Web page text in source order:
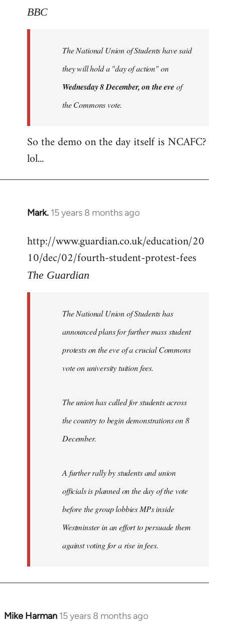
libcom.org
BBC
The National Union of Students have said
they will hold a "day of action" on
Wednesday 8 December, on the eveof
the Commons vote.
So the demo on the day itself is NCAFC?
lol...
Mark. 15 years 8 months ago
In
to
Welcome
libcom.org
http://www.guardian.co.uk/education/20
10/dec/02/fourth-student-protest-fees
The Guardian
The National Union of Students has
announced plans for further mass student
protests on the eve of a crucial Commons
vote on university tuition fees.
The union has called for students across
the country to begin demonstrations on 8
December.
A further rally by students and union
officials is planned on the day of the vote
before the group lobbies MPs inside
Westminster in an effort to persuade them
against voting for a rise in fees.
Mike Harman 15 years 8 months ago
In